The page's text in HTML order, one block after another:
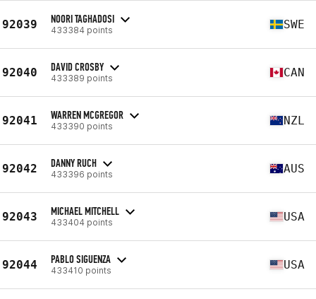
92039 NOORI TAGHADOSI
433384 points SWE
92040 DAVID CROSBY
433389 points CAN
92041 WARREN MCGREGOR
433390 points NZL
92042 DANNY RUCH
433396 points AUS
92043 MICHAEL MITCHELL
433404 points USA
92044 PABLO SIGUENZA
433410 points USA